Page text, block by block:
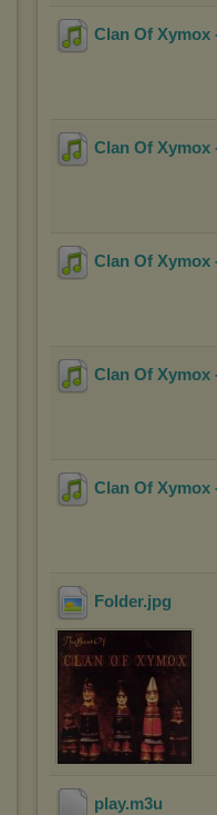
Clan Of Xymox
Clan Of Xymox
Clan Of Xymox
Clan Of Xymox
Clan Of Xymox
Folder.jpg
play.m3u